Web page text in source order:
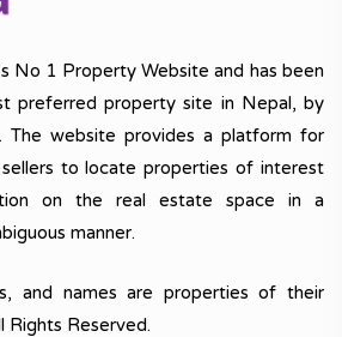
No 1 Property Website and has been
preferred property site in Nepal, by
The website provides a platform for
to locate properties of interest
on the real estate space in a
manner.
and names are properties of their
Rights Reserved.